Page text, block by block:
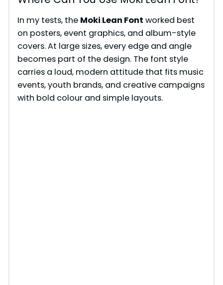
In my tests, the Moki Lean Font worked best
on posters, event graphics, and album-style
covers. At large sizes, every edge and angle
becomes part of the design. The font style
carries a loud, modern attitude that fits music
events, youth brands, and creative campaigns
with bold colour and simple layouts.